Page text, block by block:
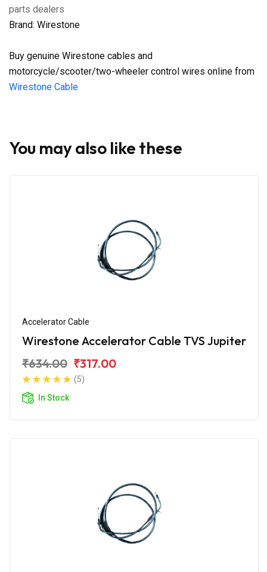
parts dealers
Brand: Wirestone
Buy genuine Wirestone cables and
motorcycle/scooter/two-wheeler control wires online from
Wirestone Cable
You may also like these
Accelerator Cable
Wirestone Accelerator Cable TVS Jupiter
₹634.00 ₹317.00
(5)
In Stock